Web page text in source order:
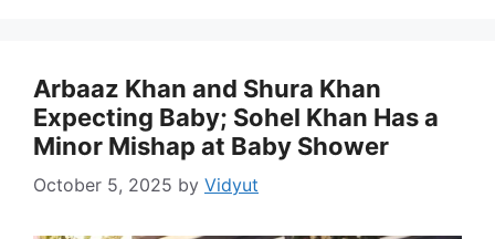
Arbaaz Khan and Shura Khan
Expecting Baby; Sohel Khan Has a
Minor Mishap at Baby Shower
October 5, 2025 by Vidyut